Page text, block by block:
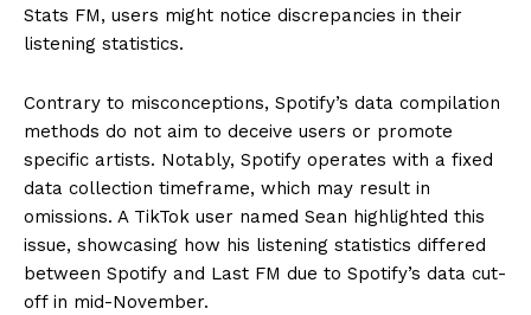
Stats FM, users might notice discrepancies in their
listening statistics.
Contrary to misconceptions, Spotify’s data compilation
methods do not aim to deceive users or promote
specific artists. Notably, Spotify operates with a fixed
data collection timeframe, which may result in
omissions. A TikTok user named Sean highlighted this
issue, showcasing how his listening statistics differed
between Spotify and Last FM due to Spotify’s data cut-
off in mid-November.